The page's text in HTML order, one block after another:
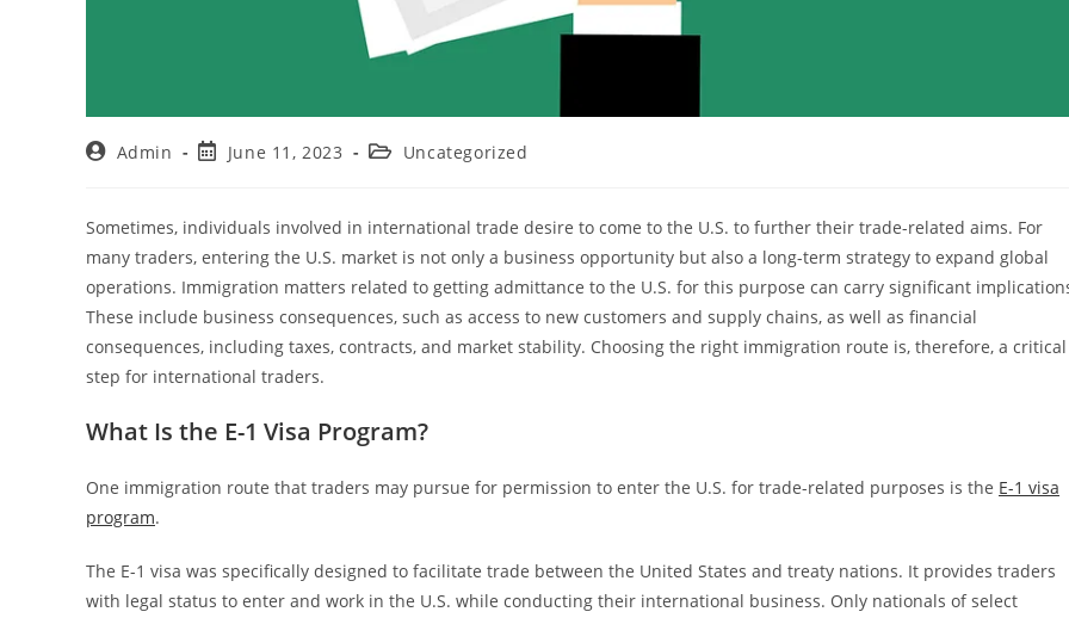
Admin June 11, 2023 Uncategorized
Sometimes, individuals involved in international trade desire to come to the U.S. to further their trade-related aims. For
many traders, entering the U.S. market is not only a business opportunity but also a long-term strategy to expand global
operations. Immigration matters related to getting admittance to the U.S. for this purpose can carry significant
These include business consequences, such as access to new customers and supply chains, as well as financial
consequences, including taxes, contracts, and market stability. Choosing the right immigration route is, therefore, a critical
step for international traders.
What Is the E-1 Visa Program?
One immigration route that traders may pursue for permission to enter the U.S. for trade-related purposes is the E-1 visa
program.
The E-1 visa was specifically designed to facilitate trade between the United States and treaty nations. It provides traders
with legal status to enter and work in the U.S. while conducting their international business. Only nationals of select